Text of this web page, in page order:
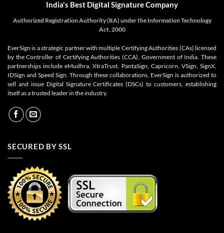
India's Best Digital Signature Company
Authorized Registration Authority (RA) under the Information Technology
Act, 2000
EverSign is a strategic partner with multiple Certifying Authorities (CAs) licensed
by the Controller of Certifying Authorities (CCA), Government of India. These
partnerships include eMudhra, XtraTrust, PantaSign, Capricorn, VSign, SignX,
IDSign and Speed Sign. Through these collaborations, EverSign is authorized to
sell and issue Digital Signature Certificates (DSCs) to customers, establishing
itself as a trusted leader in the industry.
SECURED BY SSL